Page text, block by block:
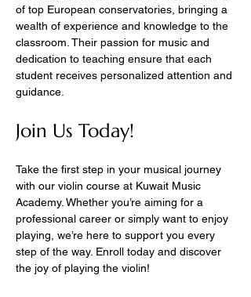
of top European conservatories, bringing a
wealth of experience and knowledge to the
classroom. Their passion for music and
dedication to teaching ensure that each
student receives personalized attention and
guidance.
Join Us Today!
Take the first step in your musical journey
with our violin course at Kuwait Music
Academy. Whether you’re aiming for a
professional career or simply want to enjoy
playing, we’re here to support you every
step of the way. Enroll today and discover
the joy of playing the violin!